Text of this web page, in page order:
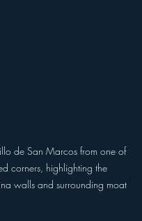
de San Marcos from one of
corners, highlighting the
walls and surrounding moat